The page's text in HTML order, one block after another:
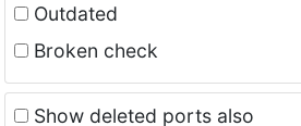
Outdated
Broken check
Show deleted ports also